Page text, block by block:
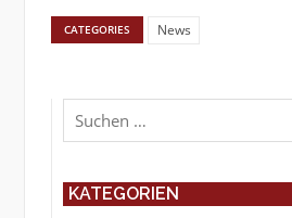
CATEGORIES News
Suchen
nach:
KATEGORIEN